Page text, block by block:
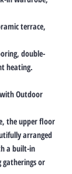
terrace,
double-
heating.
with Outdoor
the upper floor
arranged
a built-in
gatherings or